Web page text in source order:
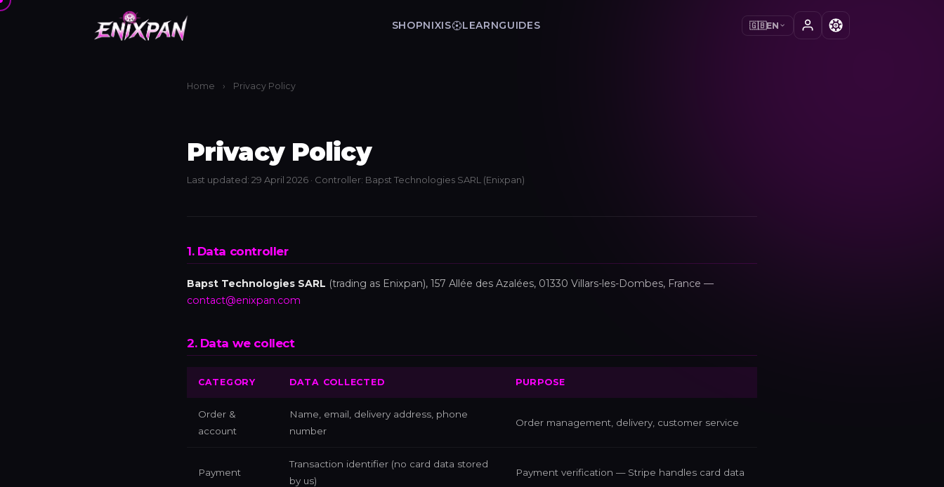
SHOPNIXIS LEARNGUIDES 🇬🇧EN
Home › Privacy Policy
Privacy Policy
Last updated: 29 April 2026 · Controller: Bapst Technologies SARL (Enixpan)
1. Data controller
Bapst Technologies SARL (trading as Enixpan), 157 Allée des Azalées, 01330 Villars-les-Dombes, France —
contact@enixpan.com
2. Data we collect
CATEGORY DATA COLLECTED PURPOSE
Order &
account
Name, email, delivery address, phone
number
Order management, delivery, customer service
Payment
Transaction identifier (no card data stored
by us)
Payment verification — Stripe handles card data